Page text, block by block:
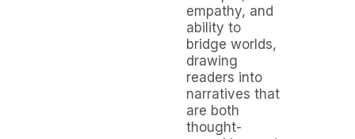
empathy, and
ability to
bridge worlds,
drawing
readers into
narratives that
are both
thought-